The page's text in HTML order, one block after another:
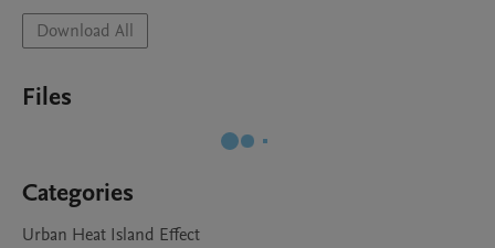
Download All
Files
Categories
Urban Heat Island Effect